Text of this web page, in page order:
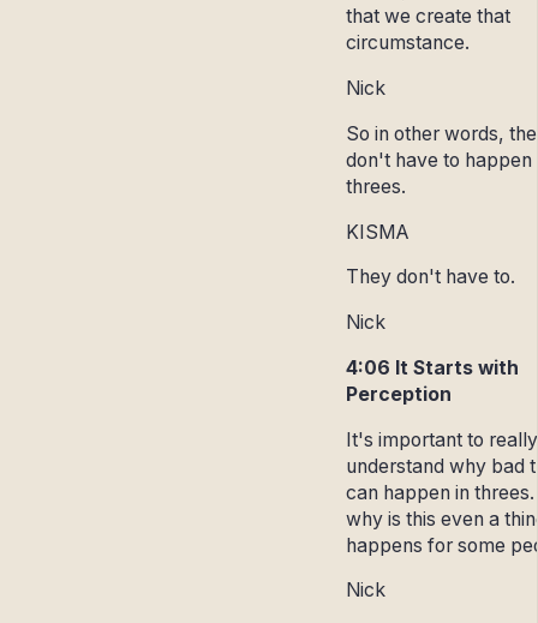
that we create that
circumstance.
Nick
So in other words,
don't have to happen
threes.
KISMA
They don't have to.
Nick
4:06 It Starts with
Perception
It's important to really
understand why bad
can happen in
why is this even a
happens for some
Nick